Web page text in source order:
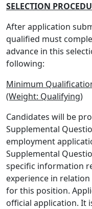
SELECTION
After application
qualified must
advance in this
following:
Minimum
(Weight: Qualifying)
Candidates will be
Supplemental
employment
Supplemental
specific information
experience in
for this position.
official application. It